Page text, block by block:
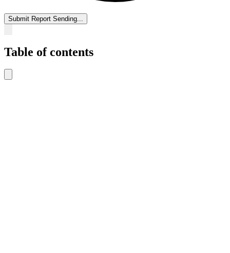
Submit Report Sending...
Table of contents